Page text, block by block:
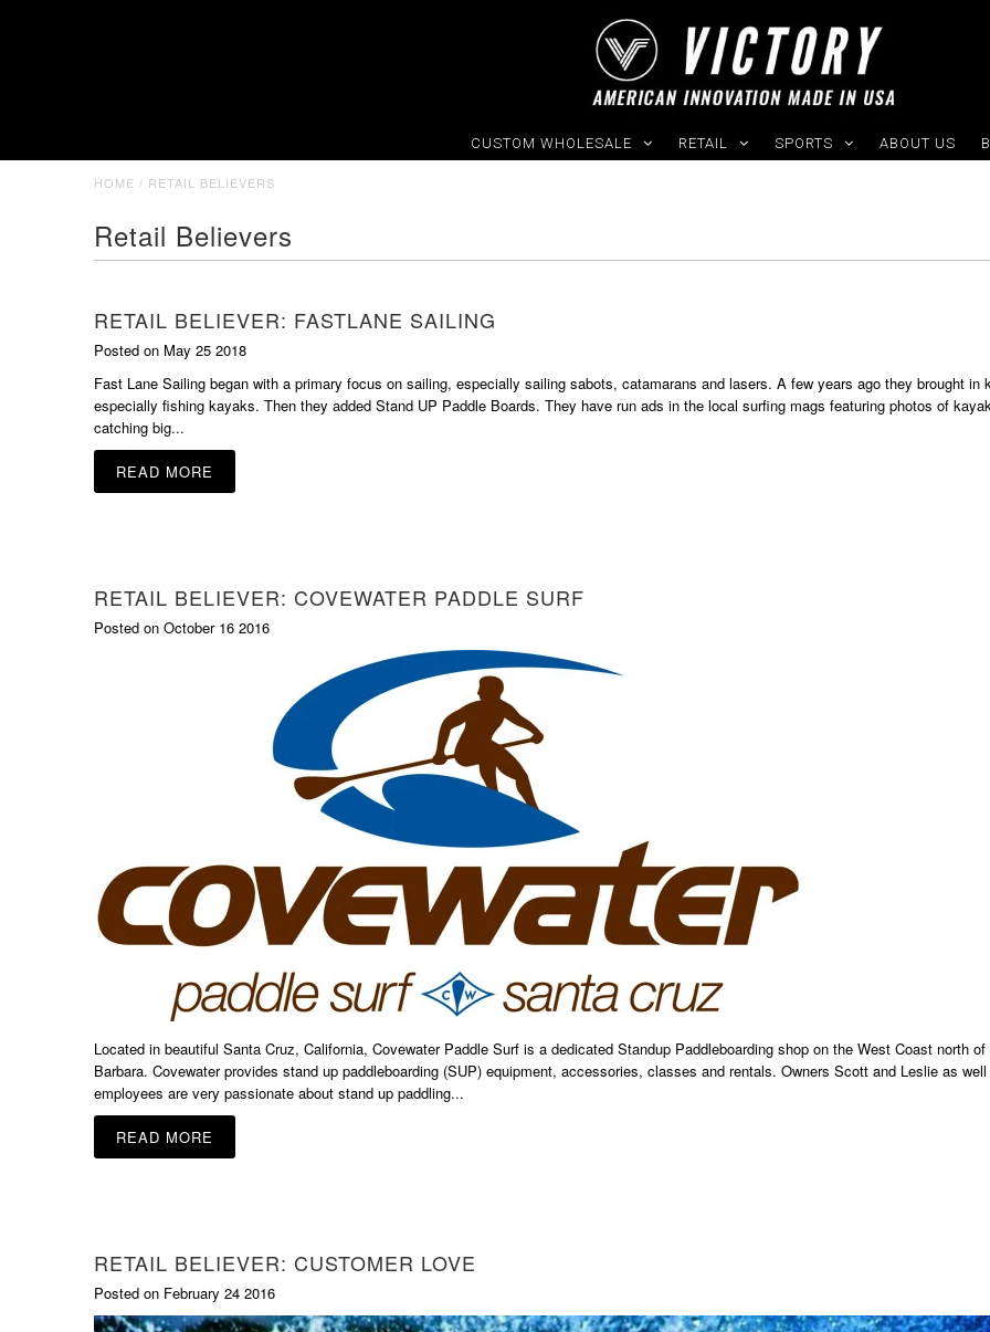
CUSTOM WHOLESALE RETAIL SPORTS ABOUT US
HOME / RETAIL BELIEVERS
Retail Believers
RETAIL BELIEVER: FASTLANE SAILING
Posted on May 25 2018
Fast Lane Sailing began with a primary focus on sailing, especially sailing sabots, catamarans and lasers. A few years ago they brought in
especially fishing kayaks. Then they added Stand UP Paddle Boards. They have run ads in the local surfing mags featuring photos of
catching big...
READ MORE
RETAIL BELIEVER: COVEWATER PADDLE SURF
Posted on October 16 2016
Located in beautiful Santa Cruz, California, Covewater Paddle Surf is a dedicated Standup Paddleboarding shop on the West Coast north of
Barbara. Covewater provides stand up paddleboarding (SUP) equipment, accessories, classes and rentals. Owners Scott and Leslie as
employees are very passionate about stand up paddling...
READ MORE
RETAIL BELIEVER: CUSTOMER LOVE
Posted on February 24 2016